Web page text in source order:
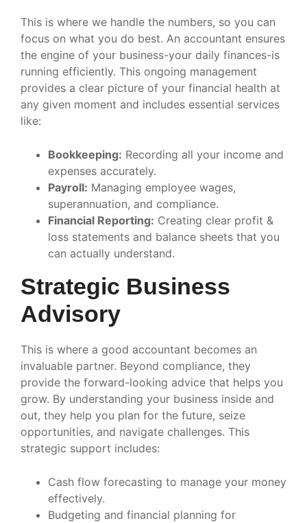
This is where we handle the numbers, so you can
focus on what you do best. An accountant ensures
the engine of your business-your daily finances-is
running efficiently. This ongoing management
provides a clear picture of your financial health at
any given moment and includes essential services
like:
Bookkeeping: Recording all your income and
expenses accurately.
Payroll: Managing employee wages,
superannuation, and compliance.
Financial Reporting: Creating clear profit &
loss statements and balance sheets that you
can actually understand.
Strategic Business
Advisory
This is where a good accountant becomes an
invaluable partner. Beyond compliance, they
provide the forward-looking advice that helps you
grow. By understanding your business inside and
out, they help you plan for the future, seize
opportunities, and navigate challenges. This
strategic support includes:
Cash flow forecasting to manage your money
effectively.
Budgeting and financial planning for